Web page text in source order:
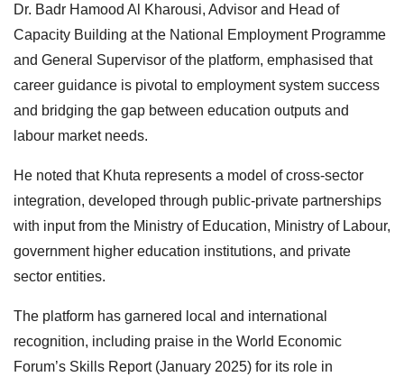
Dr. Badr Hamood Al Kharousi, Advisor and Head of
Capacity Building at the National Employment Programme
and General Supervisor of the platform, emphasised that
career guidance is pivotal to employment system success
and bridging the gap between education outputs and
labour market needs.
He noted that Khuta represents a model of cross-sector
integration, developed through public-private partnerships
with input from the Ministry of Education, Ministry of Labour,
government higher education institutions, and private
sector entities.
The platform has garnered local and international
recognition, including praise in the World Economic
Forum’s Skills Report (January 2025) for its role in